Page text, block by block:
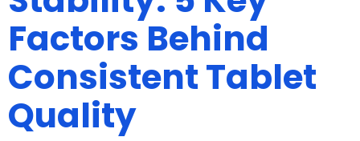
Factors Behind
Consistent Tablet
Quality